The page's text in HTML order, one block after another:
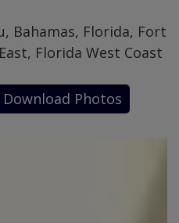
Bahamas, Florida, Fort
Florida West Coast
Download Photos